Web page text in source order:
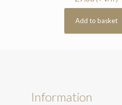
Add to basket
Information